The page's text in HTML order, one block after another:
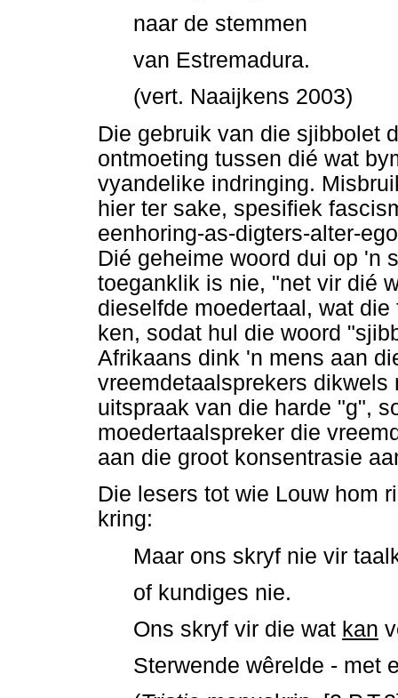
naar de stemmen
van Estremadura.
(vert. Naaijkens 2003)
Die gebruik van die sjibbolet
ontmoeting tussen dié wat
vyandelike indringing.
hier ter sake, spesifiek
eenhoring-as-digters-alter-
Dié geheime woord dui op 'n
toeganklik is nie, "net vir dié
dieselfde moedertaal, wat
ken, sodat hul die woord
Afrikaans dink 'n mens aan
vreemdetaalsprekers
uitspraak van die harde "g",
moedertaalspreker die
aan die groot konsentrasie
Die lesers tot wie Louw hom
kring:
Maar ons skryf nie vir
of kundiges nie.
Ons skryf vir die wat kan
Sterwende wêrelde - met